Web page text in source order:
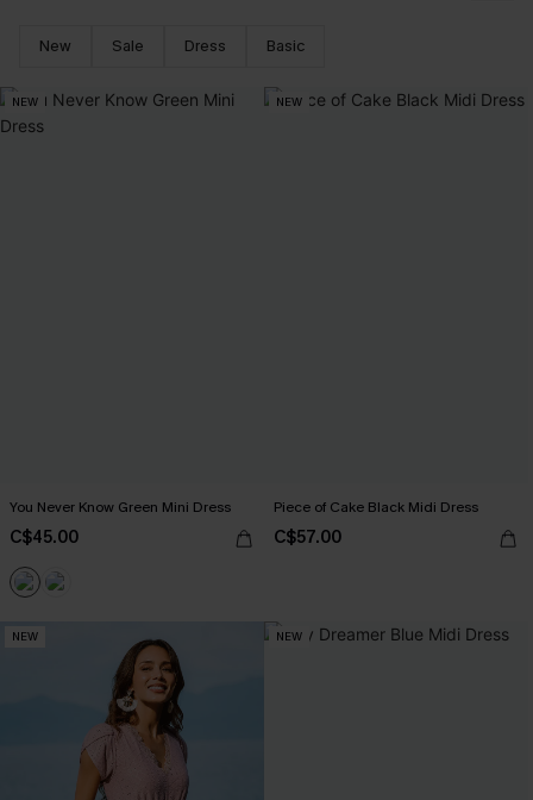
New Sale Dress Basic
NEW
You Never Know Green Mini Dress
C$45.00
NEW
Piece of Cake Black Midi Dress
C$57.00
NEW NEW